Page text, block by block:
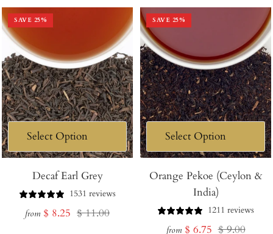
SAVE 25%
Decaf Earl Grey
1531 reviews
from Sale
$ 8.25 Regular
$ 11.00
SAVE 25%
Orange Pekoe (Ceylon &
India)
1211 reviews
from Sale
$ 6.75 Regular
$ 9.00